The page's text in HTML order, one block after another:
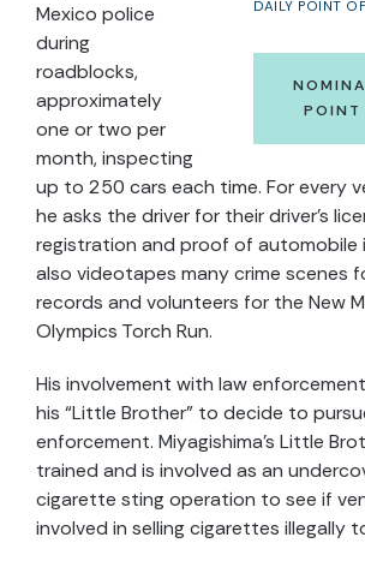
DAILY POINT
POINT
Mexico police
during
roadblocks,
approximately
one or two per
month, inspecting
up to 250 cars each time. For every
he asks the driver for their driver’s
registration and proof of automobile
also videotapes many crime scenes
records and volunteers for the New
Olympics Torch Run.
His involvement with law
his “Little Brother” to decide to
enforcement. Miyagishima’s Little
trained and is involved as an
cigarette sting operation to see if
involved in selling cigarettes illegally